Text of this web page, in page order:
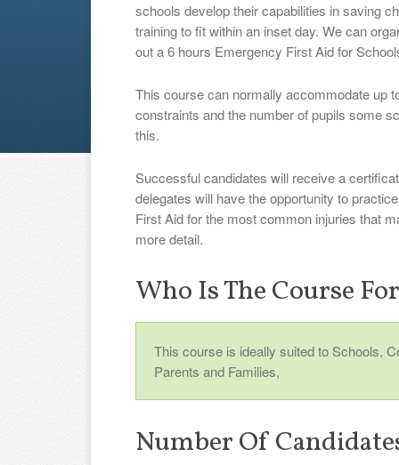
schools develop their capabilities in saving
training to fit within an inset day. We can
out a 6 hours Emergency First Aid for
This course can normally accommodate up
constraints and the number of pupils some
this.
Successful candidates will receive a
delegates will have the opportunity to
First Aid for the most common injuries that
more detail.
Who Is The Course For
This course is ideally suited to Schools,
Parents and Families,
Number Of